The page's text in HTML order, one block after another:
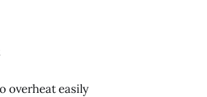
overheat easily